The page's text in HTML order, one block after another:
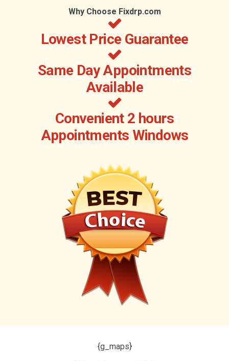
Why Choose Fixdrp.com
Lowest Price Guarantee
Same Day Appointments
Available
Convenient 2 hours
Appointments Windows
{g_maps}